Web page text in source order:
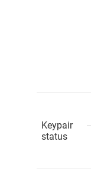
Keypair
status